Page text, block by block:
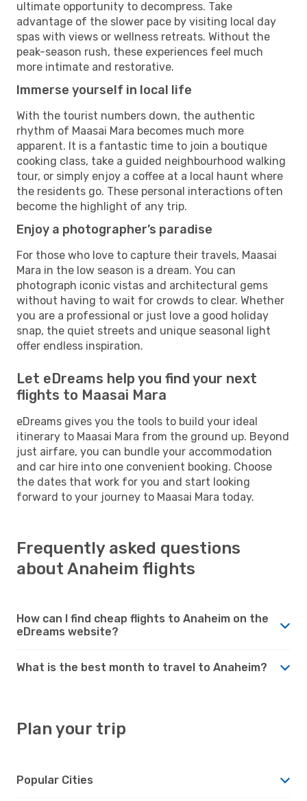
ultimate opportunity to decompress. Take
advantage of the slower pace by visiting local day
spas with views or wellness retreats. Without the
peak-season rush, these experiences feel much
more intimate and restorative.
Immerse yourself in local life
With the tourist numbers down, the authentic
rhythm of Maasai Mara becomes much more
apparent. It is a fantastic time to join a boutique
cooking class, take a guided neighbourhood walking
tour, or simply enjoy a coffee at a local haunt where
the residents go. These personal interactions often
become the highlight of any trip.
Enjoy a photographer’s paradise
For those who love to capture their travels, Maasai
Mara in the low season is a dream. You can
photograph iconic vistas and architectural gems
without having to wait for crowds to clear. Whether
you are a professional or just love a good holiday
snap, the quiet streets and unique seasonal light
offer endless inspiration.
Let eDreams help you find your next
flights to Maasai Mara
eDreams gives you the tools to build your ideal
itinerary to Maasai Mara from the ground up. Beyond
just airfare, you can bundle your accommodation
and car hire into one convenient booking. Choose
the dates that work for you and start looking
forward to your journey to Maasai Mara today.
Frequently asked questions
about Anaheim flights
How can I find cheap flights to Anaheim on the
eDreams website?
What is the best month to travel to Anaheim?
Plan your trip
Popular Cities